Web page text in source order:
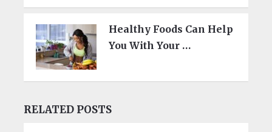
Healthy Foods Can Help
You With Your …
RELATED POSTS